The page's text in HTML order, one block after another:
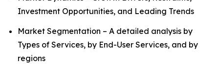
Investment Opportunities, and Leading Trends
Market Segmentation – A detailed analysis by
Types of Services, by End-User Services, and by
regions